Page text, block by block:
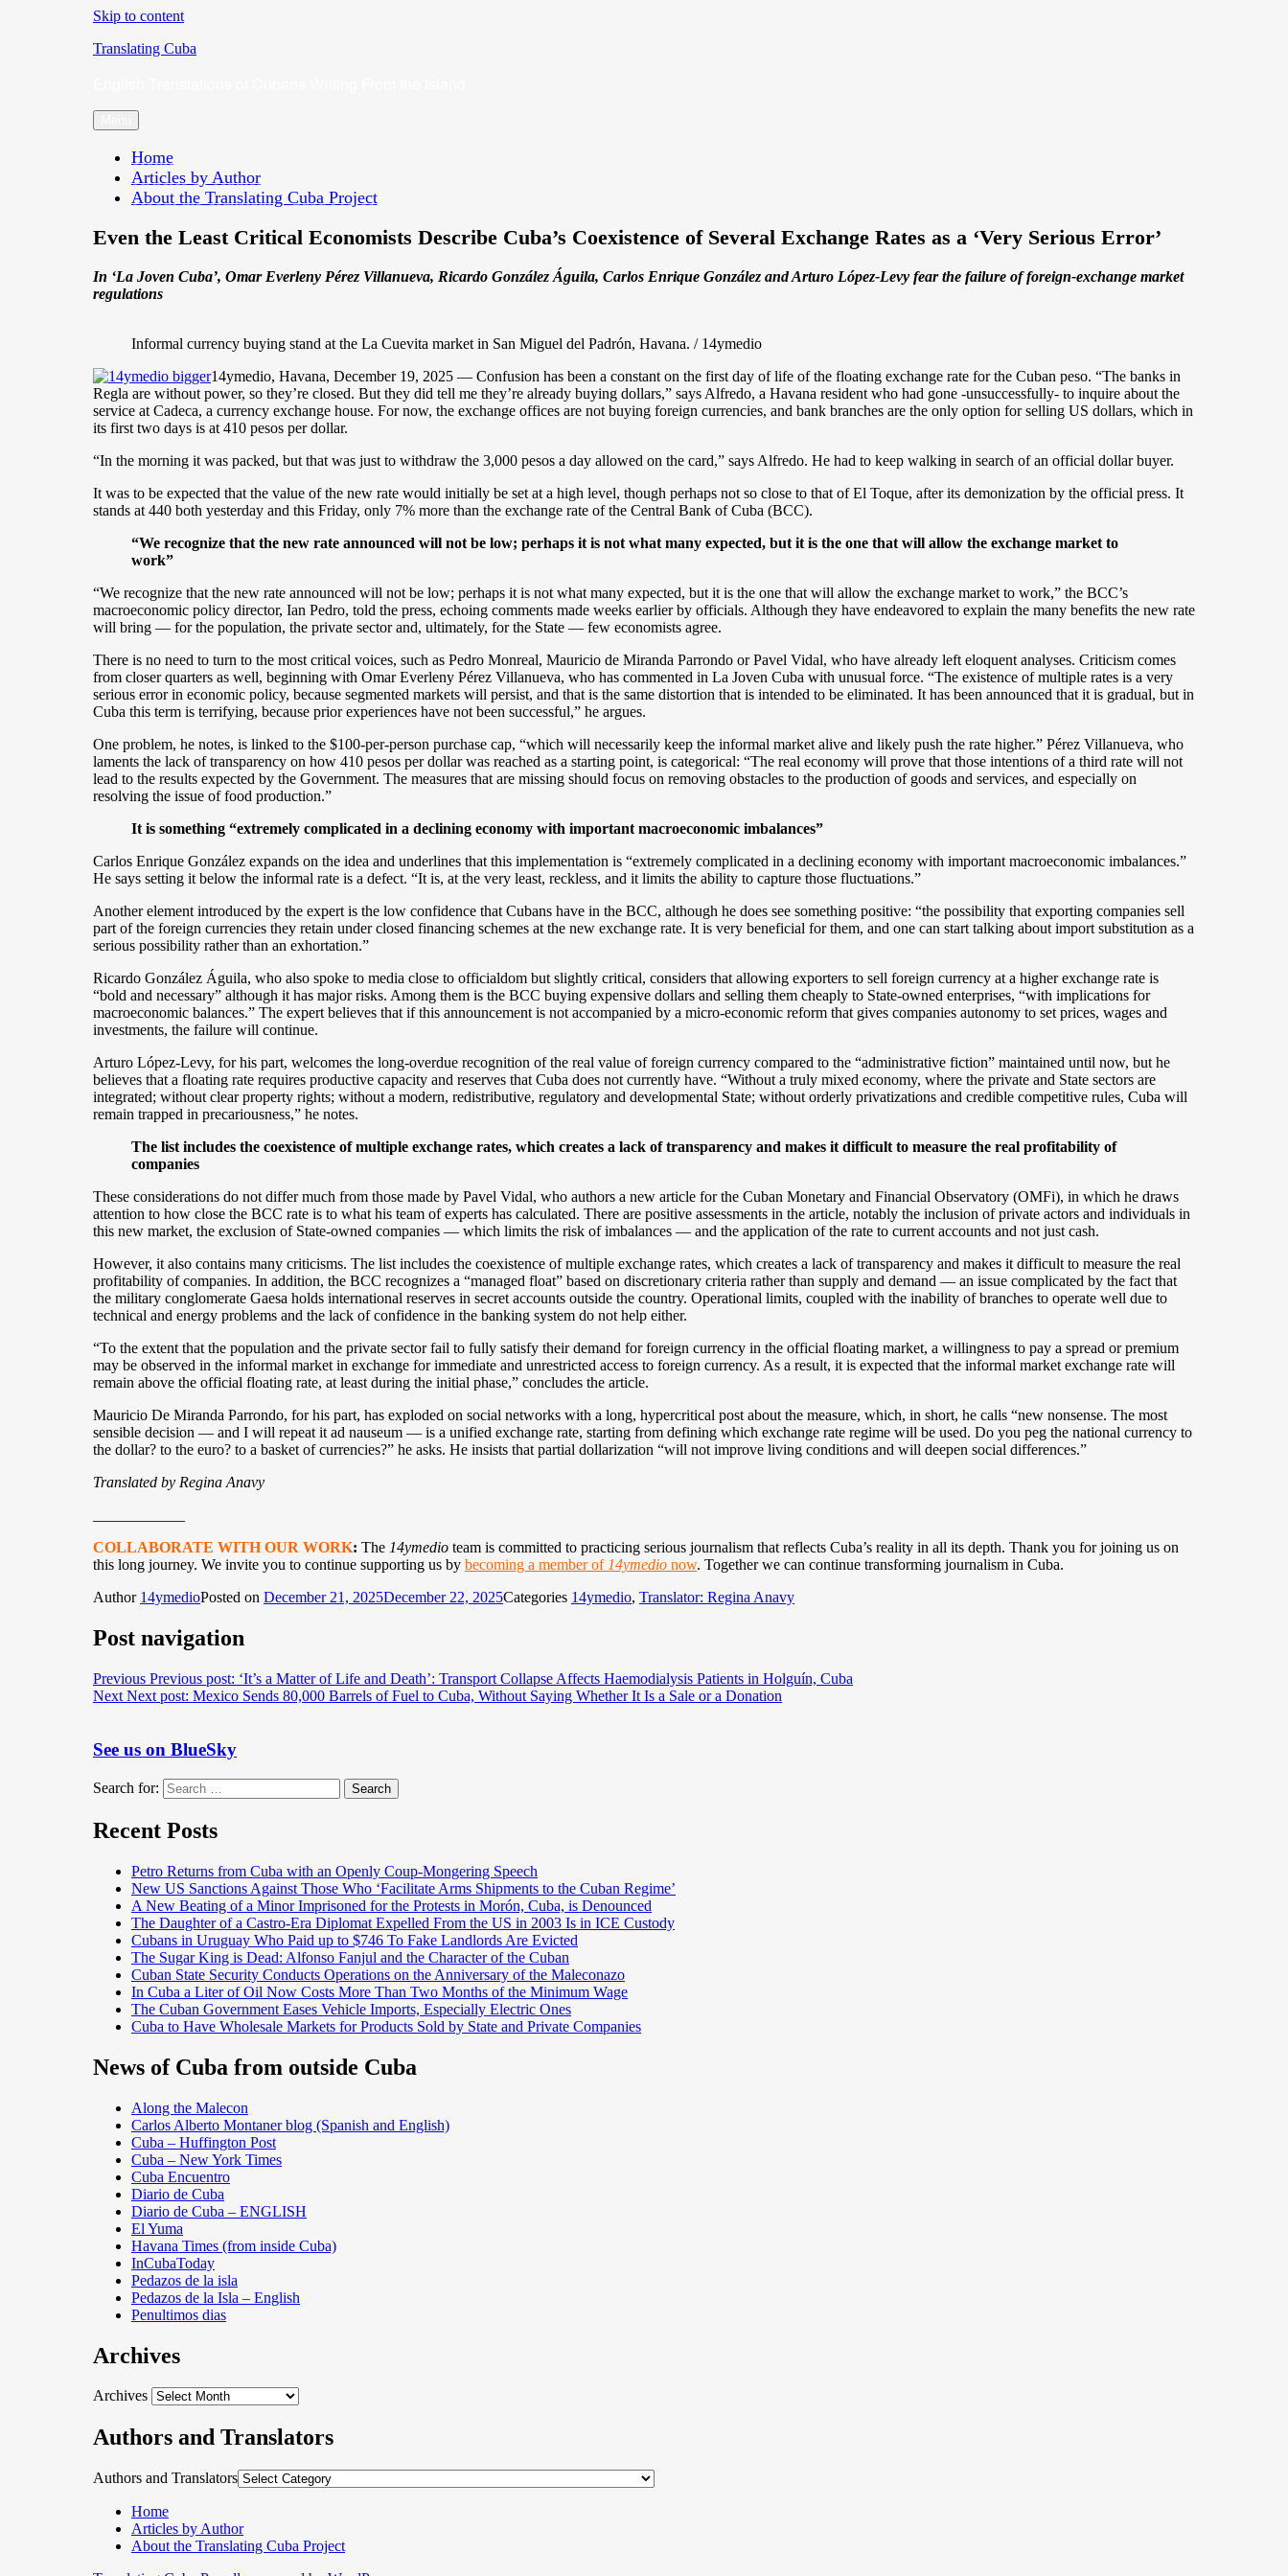
Skip to content
Translating Cuba
Home
Articles by Author
About the Translating Cuba Project
Even the Least Critical Economists Describe Cuba’s Coexistence of Several Exchange Rates as a ‘Very Serious Error’
In ‘La Joven Cuba’, Omar Everleny Pérez Villanueva, Ricardo González Águila, Carlos Enrique González and Arturo López-Levy fear the failure of foreign-exchange market
regulations
Informal currency buying stand at the La Cuevita market in San Miguel del Padrón, Havana. / 14ymedio
14ymedio, Havana, December 19, 2025 — Confusion has been a constant on the first day of life of the floating exchange rate for the Cuban peso. “The banks in
Regla are without power, so they’re closed. But they did tell me they’re already buying dollars,” says Alfredo, a Havana resident who had gone -unsuccessfully- to inquire about the
service at Cadeca, a currency exchange house. For now, the exchange offices are not buying foreign currencies, and bank branches are the only option for selling US dollars, which in
its first two days is at 410 pesos per dollar.
“In the morning it was packed, but that was just to withdraw the 3,000 pesos a day allowed on the card,” says Alfredo. He had to keep walking in search of an official dollar buyer.
It was to be expected that the value of the new rate would initially be set at a high level, though perhaps not so close to that of El Toque, after its demonization by the official press. It
stands at 440 both yesterday and this Friday, only 7% more than the exchange rate of the Central Bank of Cuba (BCC).
“We recognize that the new rate announced will not be low; perhaps it is not what many expected, but it is the one that will allow the exchange market to
work”
“We recognize that the new rate announced will not be low; perhaps it is not what many expected, but it is the one that will allow the exchange market to work,” the BCC’s
macroeconomic policy director, Ian Pedro, told the press, echoing comments made weeks earlier by officials. Although they have endeavored to explain the many benefits the new rate
will bring — for the population, the private sector and, ultimately, for the State — few economists agree.
There is no need to turn to the most critical voices, such as Pedro Monreal, Mauricio de Miranda Parrondo or Pavel Vidal, who have already left eloquent analyses. Criticism comes
from closer quarters as well, beginning with Omar Everleny Pérez Villanueva, who has commented in La Joven Cuba with unusual force. “The existence of multiple rates is a very
serious error in economic policy, because segmented markets will persist, and that is the same distortion that is intended to be eliminated. It has been announced that it is gradual, but in
Cuba this term is terrifying, because prior experiences have not been successful,” he argues.
One problem, he notes, is linked to the $100-per-person purchase cap, “which will necessarily keep the informal market alive and likely push the rate higher.” Pérez Villanueva, who
laments the lack of transparency on how 410 pesos per dollar was reached as a starting point, is categorical: “The real economy will prove that those intentions of a third rate will not
lead to the results expected by the Government. The measures that are missing should focus on removing obstacles to the production of goods and services, and especially on
resolving the issue of food production.”
It is something “extremely complicated in a declining economy with important macroeconomic imbalances”
Carlos Enrique González expands on the idea and underlines that this implementation is “extremely complicated in a declining economy with important macroeconomic imbalances.”
He says setting it below the informal rate is a defect. “It is, at the very least, reckless, and it limits the ability to capture those fluctuations.”
Another element introduced by the expert is the low confidence that Cubans have in the BCC, although he does see something positive: “the possibility that exporting companies sell
part of the foreign currencies they retain under closed financing schemes at the new exchange rate. It is very beneficial for them, and one can start talking about import substitution as a
serious possibility rather than an exhortation.”
Ricardo González Águila, who also spoke to media close to officialdom but slightly critical, considers that allowing exporters to sell foreign currency at a higher exchange rate is
“bold and necessary” although it has major risks. Among them is the BCC buying expensive dollars and selling them cheaply to State-owned enterprises, “with implications for
macroeconomic balances.” The expert believes that if this announcement is not accompanied by a micro-economic reform that gives companies autonomy to set prices, wages and
investments, the failure will continue.
Arturo López-Levy, for his part, welcomes the long-overdue recognition of the real value of foreign currency compared to the “administrative fiction” maintained until now, but he
believes that a floating rate requires productive capacity and reserves that Cuba does not currently have. “Without a truly mixed economy, where the private and State sectors are
integrated; without clear property rights; without a modern, redistributive, regulatory and developmental State; without orderly privatizations and credible competitive rules, Cuba will
remain trapped in precariousness,” he notes.
The list includes the coexistence of multiple exchange rates, which creates a lack of transparency and makes it difficult to measure the real profitability of
companies
These considerations do not differ much from those made by Pavel Vidal, who authors a new article for the Cuban Monetary and Financial Observatory (OMFi), in which he draws
attention to how close the BCC rate is to what his team of experts has calculated. There are positive assessments in the article, notably the inclusion of private actors and individuals in
this new market, the exclusion of State-owned companies — which limits the risk of imbalances — and the application of the rate to current accounts and not just cash.
However, it also contains many criticisms. The list includes the coexistence of multiple exchange rates, which creates a lack of transparency and makes it difficult to measure the real
profitability of companies. In addition, the BCC recognizes a “managed float” based on discretionary criteria rather than supply and demand — an issue complicated by the fact that
the military conglomerate Gaesa holds international reserves in secret accounts outside the country. Operational limits, coupled with the inability of branches to operate well due to
technical and energy problems and the lack of confidence in the banking system do not help either.
“To the extent that the population and the private sector fail to fully satisfy their demand for foreign currency in the official floating market, a willingness to pay a spread or premium
may be observed in the informal market in exchange for immediate and unrestricted access to foreign currency. As a result, it is expected that the informal market exchange rate will
remain above the official floating rate, at least during the initial phase,” concludes the article.
Mauricio De Miranda Parrondo, for his part, has exploded on social networks with a long, hypercritical post about the measure, which, in short, he calls “new nonsense. The most
sensible decision — and I will repeat it ad nauseum — is a unified exchange rate, starting from defining which exchange rate regime will be used. Do you peg the national currency to
the dollar? to the euro? to a basket of currencies?” he asks. He insists that partial dollarization “will not improve living conditions and will deepen social differences.”
Translated by Regina Anavy
COLLABORATE WITH OUR WORK: The 14ymedio team is committed to practicing serious journalism that reflects Cuba’s reality in all its depth. Thank you for joining us on
this long journey. We invite you to continue supporting us by becoming a member of 14ymedio now. Together we can continue transforming journalism in Cuba.
Author 14ymedioPosted on December 21, 2025December 22, 2025Categories 14ymedio, Translator: Regina Anavy
Post navigation
Previous Previous post: ‘It’s a Matter of Life and Death’: Transport Collapse Affects Haemodialysis Patients in Holguín, Cuba
Next Next post: Mexico Sends 80,000 Barrels of Fuel to Cuba, Without Saying Whether It Is a Sale or a Donation
See us on BlueSky
Search for: Search
Recent Posts
Petro Returns from Cuba with an Openly Coup-Mongering Speech
New US Sanctions Against Those Who ‘Facilitate Arms Shipments to the Cuban Regime’
A New Beating of a Minor Imprisoned for the Protests in Morón, Cuba, is Denounced
The Daughter of a Castro-Era Diplomat Expelled From the US in 2003 Is in ICE Custody
Cubans in Uruguay Who Paid up to $746 To Fake Landlords Are Evicted
The Sugar King is Dead: Alfonso Fanjul and the Character of the Cuban
Cuban State Security Conducts Operations on the Anniversary of the Maleconazo
In Cuba a Liter of Oil Now Costs More Than Two Months of the Minimum Wage
The Cuban Government Eases Vehicle Imports, Especially Electric Ones
Cuba to Have Wholesale Markets for Products Sold by State and Private Companies
News of Cuba from outside Cuba
Along the Malecon
Carlos Alberto Montaner blog (Spanish and English)
Cuba – Huffington Post
Cuba – New York Times
Cuba Encuentro
Diario de Cuba
Diario de Cuba – ENGLISH
El Yuma
Havana Times (from inside Cuba)
InCubaToday
Pedazos de la isla
Pedazos de la Isla – English
Penultimos dias
Archives
Archives
Authors and Translators
Authors and Translators
Home
Articles by Author
About the Translating Cuba Project